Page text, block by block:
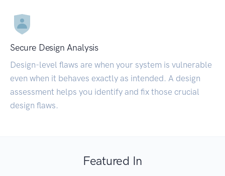
Secure Design Analysis
Design-level flaws are when your system is vulnerable
even when it behaves exactly as intended. A design
assessment helps you identify and fix those crucial
design flaws.
Featured In